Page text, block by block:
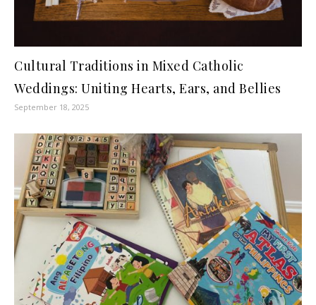
Cultural Traditions in Mixed Catholic
Weddings: Uniting Hearts, Ears, and Bellies
September 18, 2025